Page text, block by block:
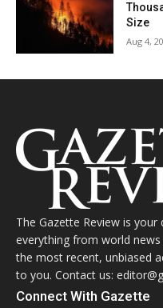
Size
Aug 4,
The Gazette Review is
everything from world
the most recent, unbiased
to you. Contact us:
Connect With Gazette